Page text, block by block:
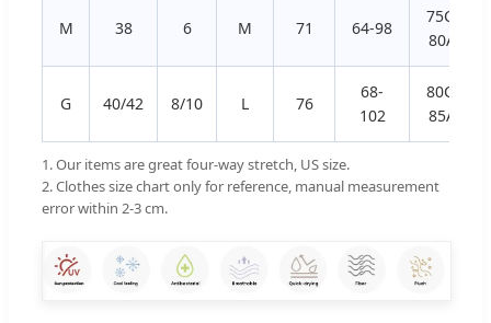
M 38 6 M 71 64-98
75C,
80A, 80B
G 40/42 8/10 L 76
68-
102
80C,
85A, 85B
1. Our items are great four-way stretch, US size.
2. Clothes size chart only for reference, manual measurement
error within 2-3 cm.